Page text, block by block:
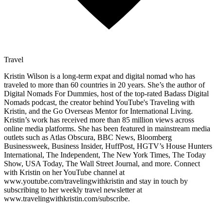
Travel
Kristin Wilson is a long-term expat and digital nomad who has
traveled to more than 60 countries in 20 years. She’s the author of
Digital Nomads For Dummies, host of the top-rated Badass Digital
Nomads podcast, the creator behind YouTube's Traveling with
Kristin, and the Go Overseas Mentor for International Living.
Kristin’s work has received more than 85 million views across
online media platforms. She has been featured in mainstream media
outlets such as Atlas Obscura, BBC News, Bloomberg
Businessweek, Business Insider, HuffPost, HGTV’s House Hunters
International, The Independent, The New York Times, The Today
Show, USA Today, The Wall Street Journal, and more. Connect
with Kristin on her YouTube channel at
www.youtube.com/travelingwithkristin and stay in touch by
subscribing to her weekly travel newsletter at
www.travelingwithkristin.com/subscribe.